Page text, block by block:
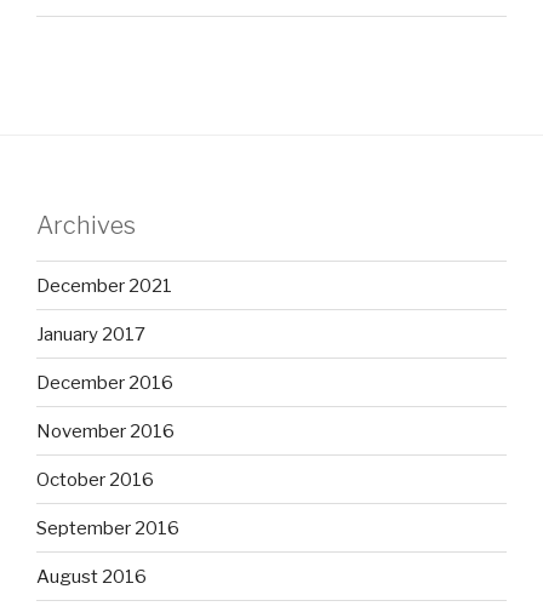
Archives
December 2021
January 2017
December 2016
November 2016
October 2016
September 2016
August 2016